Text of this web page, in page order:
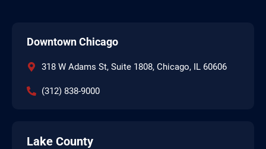
Downtown Chicago
318 W Adams St, Suite 1808, Chicago, IL 60606
(312) 838-9000
Lake County